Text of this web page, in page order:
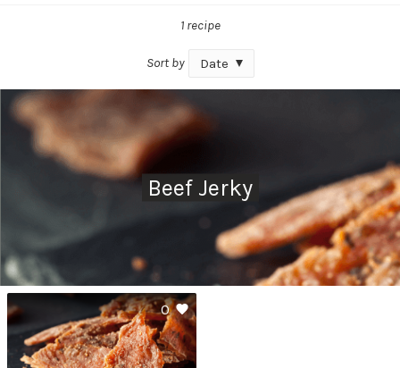
1 recipe
Sort by Date
Beef Jerky
0